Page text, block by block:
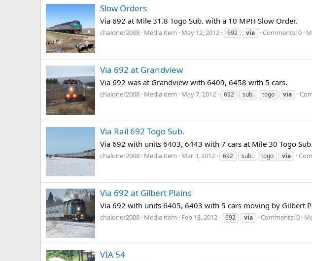
Slow Orders
Via 692 at Mile 31.8 Togo Sub. with a 10 MPH Slow Order.
chaloner2008 Media item May 12, 2012 692 via Comments: 0
Via 692 at Grandview
Via 692 was at Grandview with 6409, 6458 with 5 cars.
chaloner2008 Media item May 7, 2012 692 sub. togo via
Via Rail 692 Togo Sub.
Via 692 with units 6403, 6443 with 7 cars at Mile 30 Togo
chaloner2008 Media item Mar 3, 2012 692 sub. togo via
Via 692 at Gilbert Plains
Via 692 with units 6405, 6403 with 5 cars moving by Gilbert
chaloner2008 Media item Feb 18, 2012 692 via Comments: 0
VIA 54